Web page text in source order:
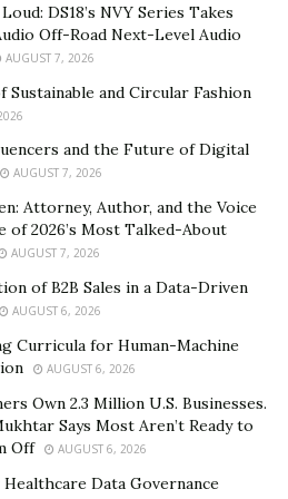
in order like the one with
hit single ‘Imma Ball’ which
streams on SoundCloud in
Up’, Trippy Ja has pushed
zones and got them to work
multiple artists in the album
sounds.
in England with his first
and London label ‘45’. His
which has allowed him to
studio and work with a
DS18’s NVY Series Takes
Off-Road Next-Level Audio
AUGUST 7, 2026
Sustainable and Circular Fashion
and the Future of Digital
AUGUST 7, 2026
Attorney, Author, and the Voice
of 2026’s Most Talked-About
AUGUST 7, 2026
of B2B Sales in a Data-Driven
AUGUST 6, 2026
Curricula for Human-Machine
AUGUST 6, 2026
Own 2.3 Million U.S. Businesses.
Says Most Aren’t Ready to
Off
AUGUST 6, 2026
Data Governance